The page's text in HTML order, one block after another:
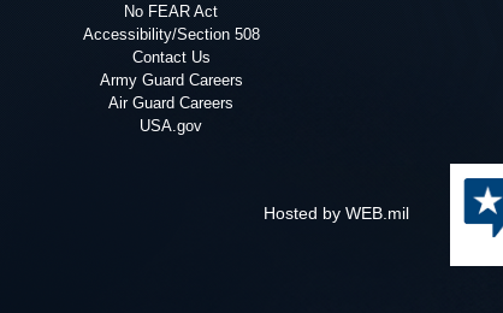
No FEAR Act
Accessibility/Section 508
Contact Us
Army Guard Careers
Air Guard Careers
USA.gov
Hosted by WEB.mil